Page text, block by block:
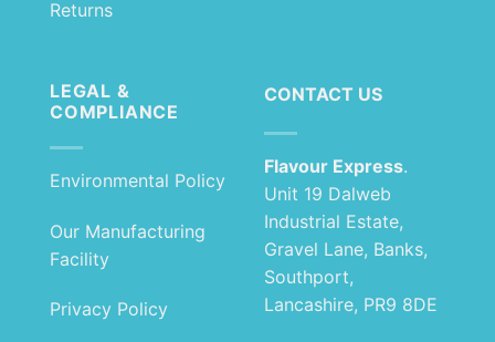
Returns
LEGAL &
COMPLIANCE
Environmental Policy
Our Manufacturing
Facility
Privacy Policy
CONTACT US
Flavour Express.
Unit 19 Dalweb
Industrial Estate,
Gravel Lane, Banks,
Southport,
Lancashire, PR9 8DE